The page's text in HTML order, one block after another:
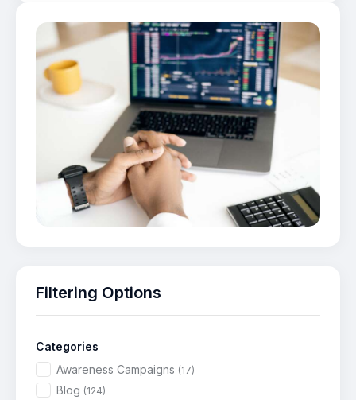
Filtering Options
Categories
Awareness Campaigns (17)
Blog (124)